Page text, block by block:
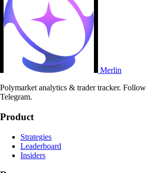
Merlin
Polymarket analytics & trader tracker.
Telegram.
Product
Strategies
Leaderboard
Insiders